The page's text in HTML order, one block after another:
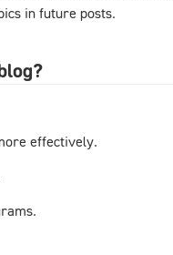
in future posts.
effectively.